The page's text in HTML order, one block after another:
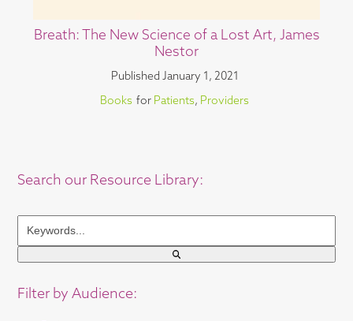
Breath: The New Science of a Lost Art, James
Nestor
Published January 1, 2021
Books for Patients, Providers
Search our Resource Library:
Filter by Audience: